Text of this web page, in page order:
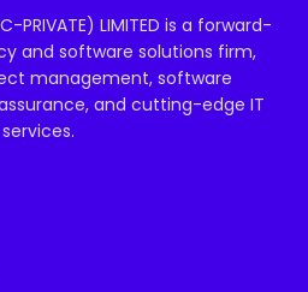
PRIVATE) LIMITED is a forward-
and software solutions firm,
management, software
and cutting-edge IT
services.